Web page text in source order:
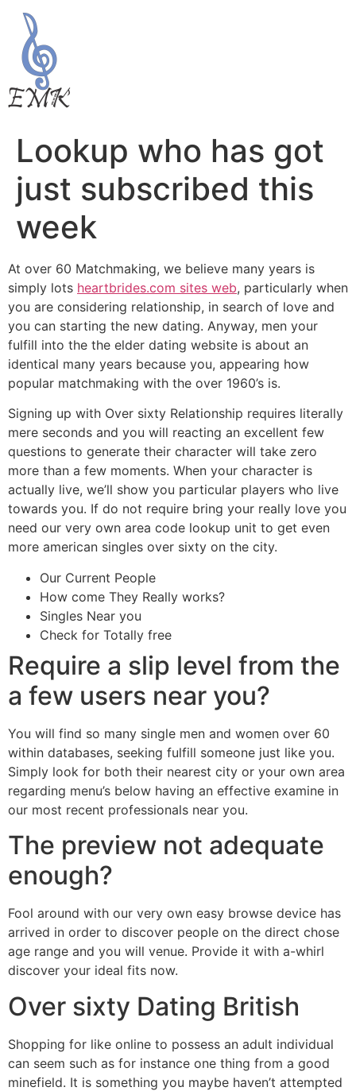
Lookup who has got
just subscribed this
week
At over 60 Matchmaking, we believe many years is
simply lots heartbrides.com sites web, particularly when
you are considering relationship, in search of love and
you can starting the new dating. Anyway, men your
fulfill into the the elder dating website is about an
identical many years because you, appearing how
popular matchmaking with the over 1960’s is.
Signing up with Over sixty Relationship requires literally
mere seconds and you will reacting an excellent few
questions to generate their character will take zero
more than a few moments. When your character is
actually live, we’ll show you particular players who live
towards you. If do not require bring your really love you
need our very own area code lookup unit to get even
more american singles over sixty on the city.
Our Current People
How come They Really works?
Singles Near you
Check for Totally free
Require a slip level from the
a few users near you?
You will find so many single men and women over 60
within databases, seeking fulfill someone just like you.
Simply look for both their nearest city or your own area
regarding menu’s below having an effective examine in
our most recent professionals near you.
The preview not adequate
enough?
Fool around with our very own easy browse device has
arrived in order to discover people on the direct chose
age range and you will venue. Provide it with a-whirl
discover your ideal fits now.
Over sixty Dating British
Shopping for like online to possess an adult individual
can seem such as for instance one thing from a good
minefield. It is something you maybe haven’t attempted